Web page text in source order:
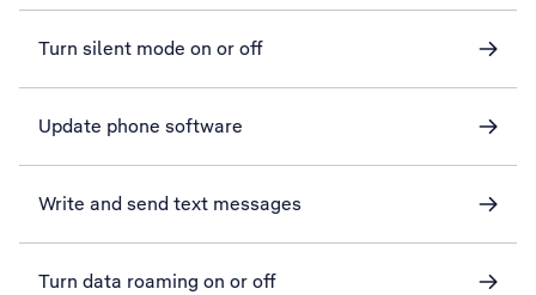
Turn silent mode on or off
Update phone software
Write and send text messages
Turn data roaming on or off